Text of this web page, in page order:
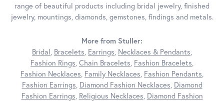
range of beautiful products including bridal jewelry, finished
jewelry, mountings, diamonds, gemstones, findings and metals.
More from Stuller:
Bridal Bracelets Earrings Necklaces & Pendants
Fashion Rings Chain Bracelets Fashion Bracelets
Fashion Necklaces Family Necklaces Fashion Pendants
Fashion Earrings Diamond Fashion Necklaces Diamond
Fashion Earrings Religious Necklaces Diamond Fashion